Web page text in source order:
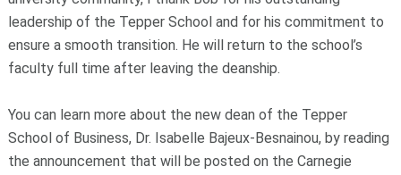
leadership of the Tepper School and for his commitment to
ensure a smooth transition. He will return to the school’s
faculty full time after leaving the deanship.
You can learn more about the new dean of the Tepper
School of Business, Dr. Isabelle Bajeux-Besnainou, by reading
the announcement that will be posted on the Carnegie